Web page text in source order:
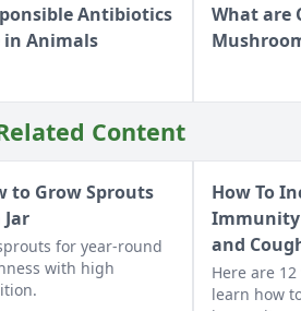
Antibiotics
in Animals
What are
Content
to Grow Sprouts
for year-round
with high
How To
Immunity
and
Here are
learn how